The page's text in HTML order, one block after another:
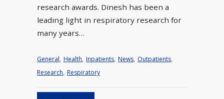
research awards. Dinesh has been a
leading light in respiratory research for
many years…
General, Health, Inpatients, News, Outpatients,
Research, Respiratory